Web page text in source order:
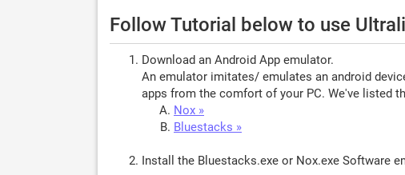
Follow Tutorial below to use
Download an Android App emulator.
An emulator imitates/ emulates an android
apps from the comfort of your PC. We've listed
Nox »
Bluestacks »
Install the Bluestacks.exe or Nox.exe Software